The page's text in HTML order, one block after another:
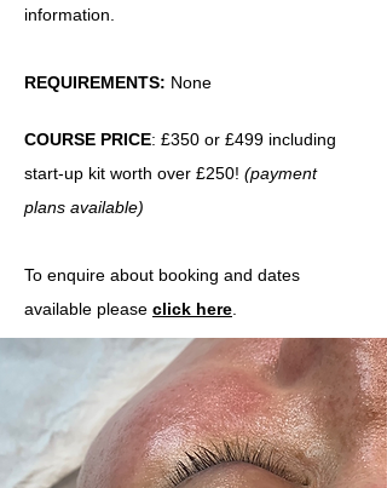
information.
REQUIREMENTS: None
COURSE PRICE: £350 or £499 including
start-up kit worth over £250! (payment
plans available)
To enquire about booking and dates
available please click here